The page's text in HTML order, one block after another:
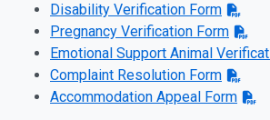
Disability Verification Form
Pregnancy Verification Form
Emotional Support Animal
Complaint Resolution Form
Accommodation Appeal Form